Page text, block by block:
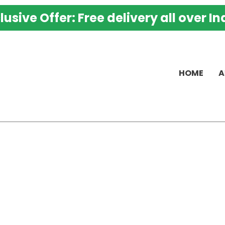
Offer: Free delivery all over
HOME
-